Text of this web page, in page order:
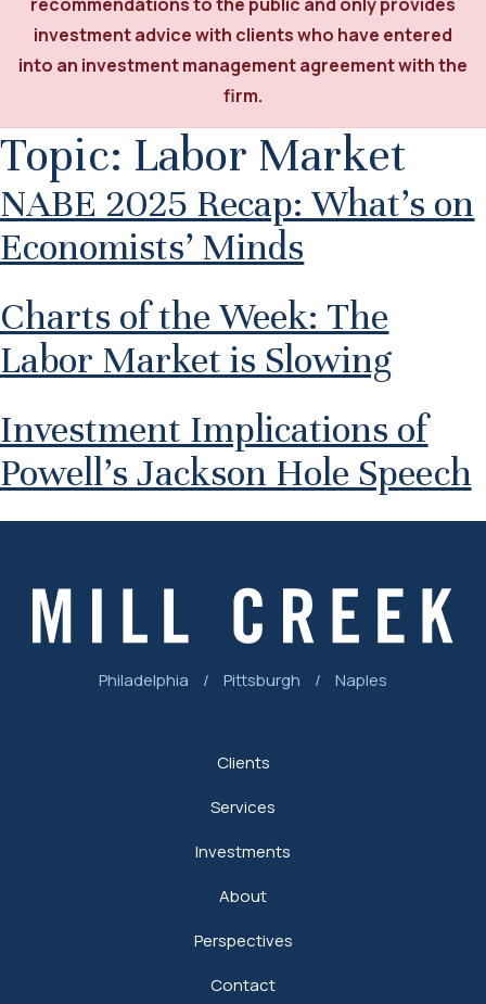
investment advice with clients who have entered
into an investment management agreement with the
firm.
Topic: Labor Market
NABE 2025 Recap: What’s on
Economists’ Minds
Charts of the Week: The
Labor Market is Slowing
Investment Implications of
Powell’s Jackson Hole Speech
Philadelphia / Pittsburgh / Naples
Clients
Services
Investments
About
Perspectives
Contact